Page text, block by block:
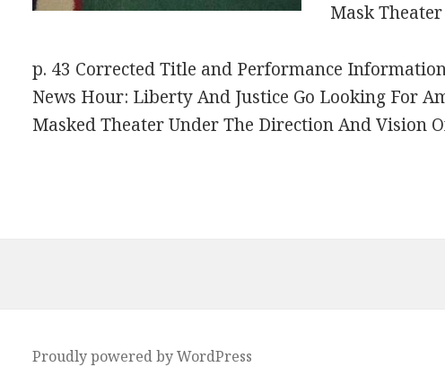
Mask
p. 43 Corrected Title and Performance
News Hour: Liberty And Justice Go Looking For
Masked Theater Under The Direction And Vision
Proudly powered by WordPress